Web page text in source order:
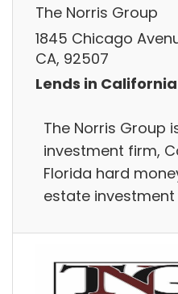
The Norris Group
1845 Chicago
CA, 92507
Lends in California
The Norris Group
investment firm,
Florida hard
estate